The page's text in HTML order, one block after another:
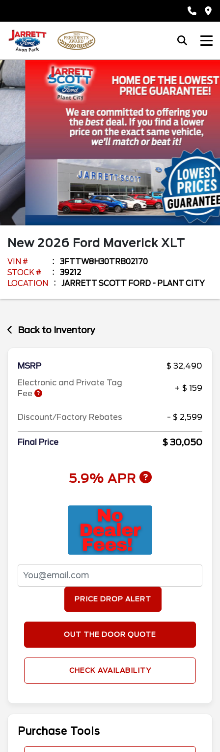
New 2026 Ford Maverick XLT
VIN #
3FTTW8H30TRB02170
STOCK #
39212
LOCATION
JARRETT SCOTT FORD - PLANT CITY
Back to Inventory
MSRP
$ 32,490
Electronic and Private Tag
Fee
+ $ 159
Discount/Factory Rebates - $ 2,599
Final Price $ 30,050
5.9% APR
PRICE DROP ALERT
OUT THE DOOR QUOTE
CHECK AVAILABILITY
Purchase Tools